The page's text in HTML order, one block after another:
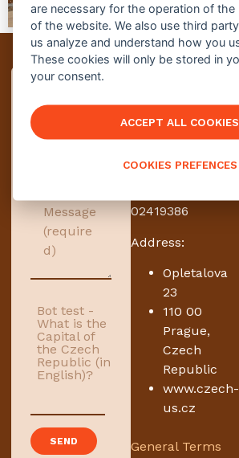
Bot test -
What is the
Capital of
the Czech
Republic (in
English)?
and agency
02419386
Address:
Opletalova
23
110 00
Prague,
Czech
Republic
www.czech-
us.cz
General Terms
are necessary for the operation of the
of the website. We also use third
us analyze and understand how you
These cookies will only be stored in
your consent.
ACCEPT ALL COOKIES
COOKIES PREFENCES